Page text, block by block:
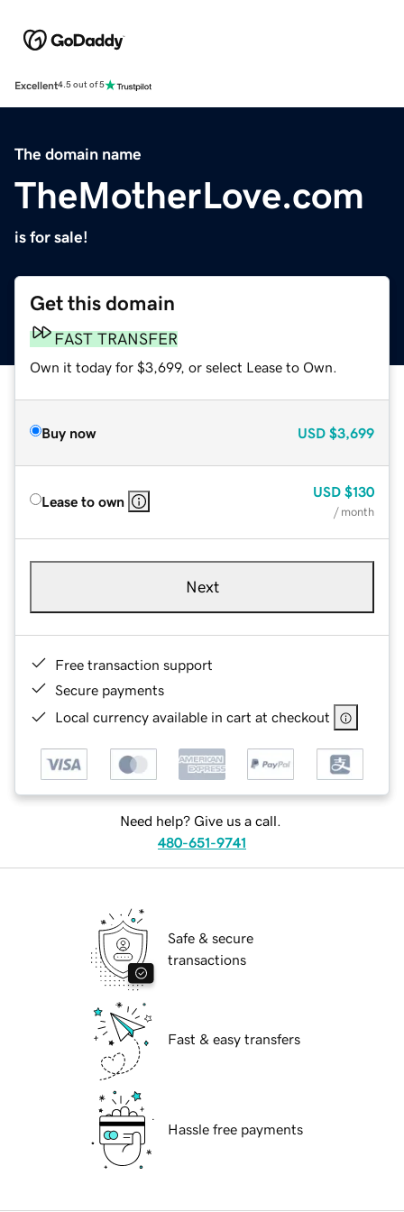
Excellent4.5 out of 5
The domain name
TheMotherLove.com
is for sale!
Get this domain
FAST TRANSFER
Own it today for $3,699, or select Lease to Own.
Buy now USD $3,699
Lease to own
USD $130
/ month
Next
Free transaction support
Secure payments
Local currency available in cart at checkout
Need help? Give us a call.
480-651-9741
Safe & secure
transactions
Fast & easy transfers
Hassle free payments